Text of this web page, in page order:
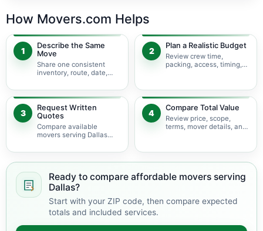
How Movers.com Helps
1
Describe the Same
Move
Share one consistent
inventory, route, date,
scope.
2
Plan a Realistic Budget
Review crew time,
packing, access, timing,
3
Request Written
Quotes
Compare available
movers serving Dallas
details.
4
Compare Total Value
Review price, scope,
terms, mover details, and
Ready to compare affordable movers serving
Dallas?
Start with your ZIP code, then compare expected
totals and included services.